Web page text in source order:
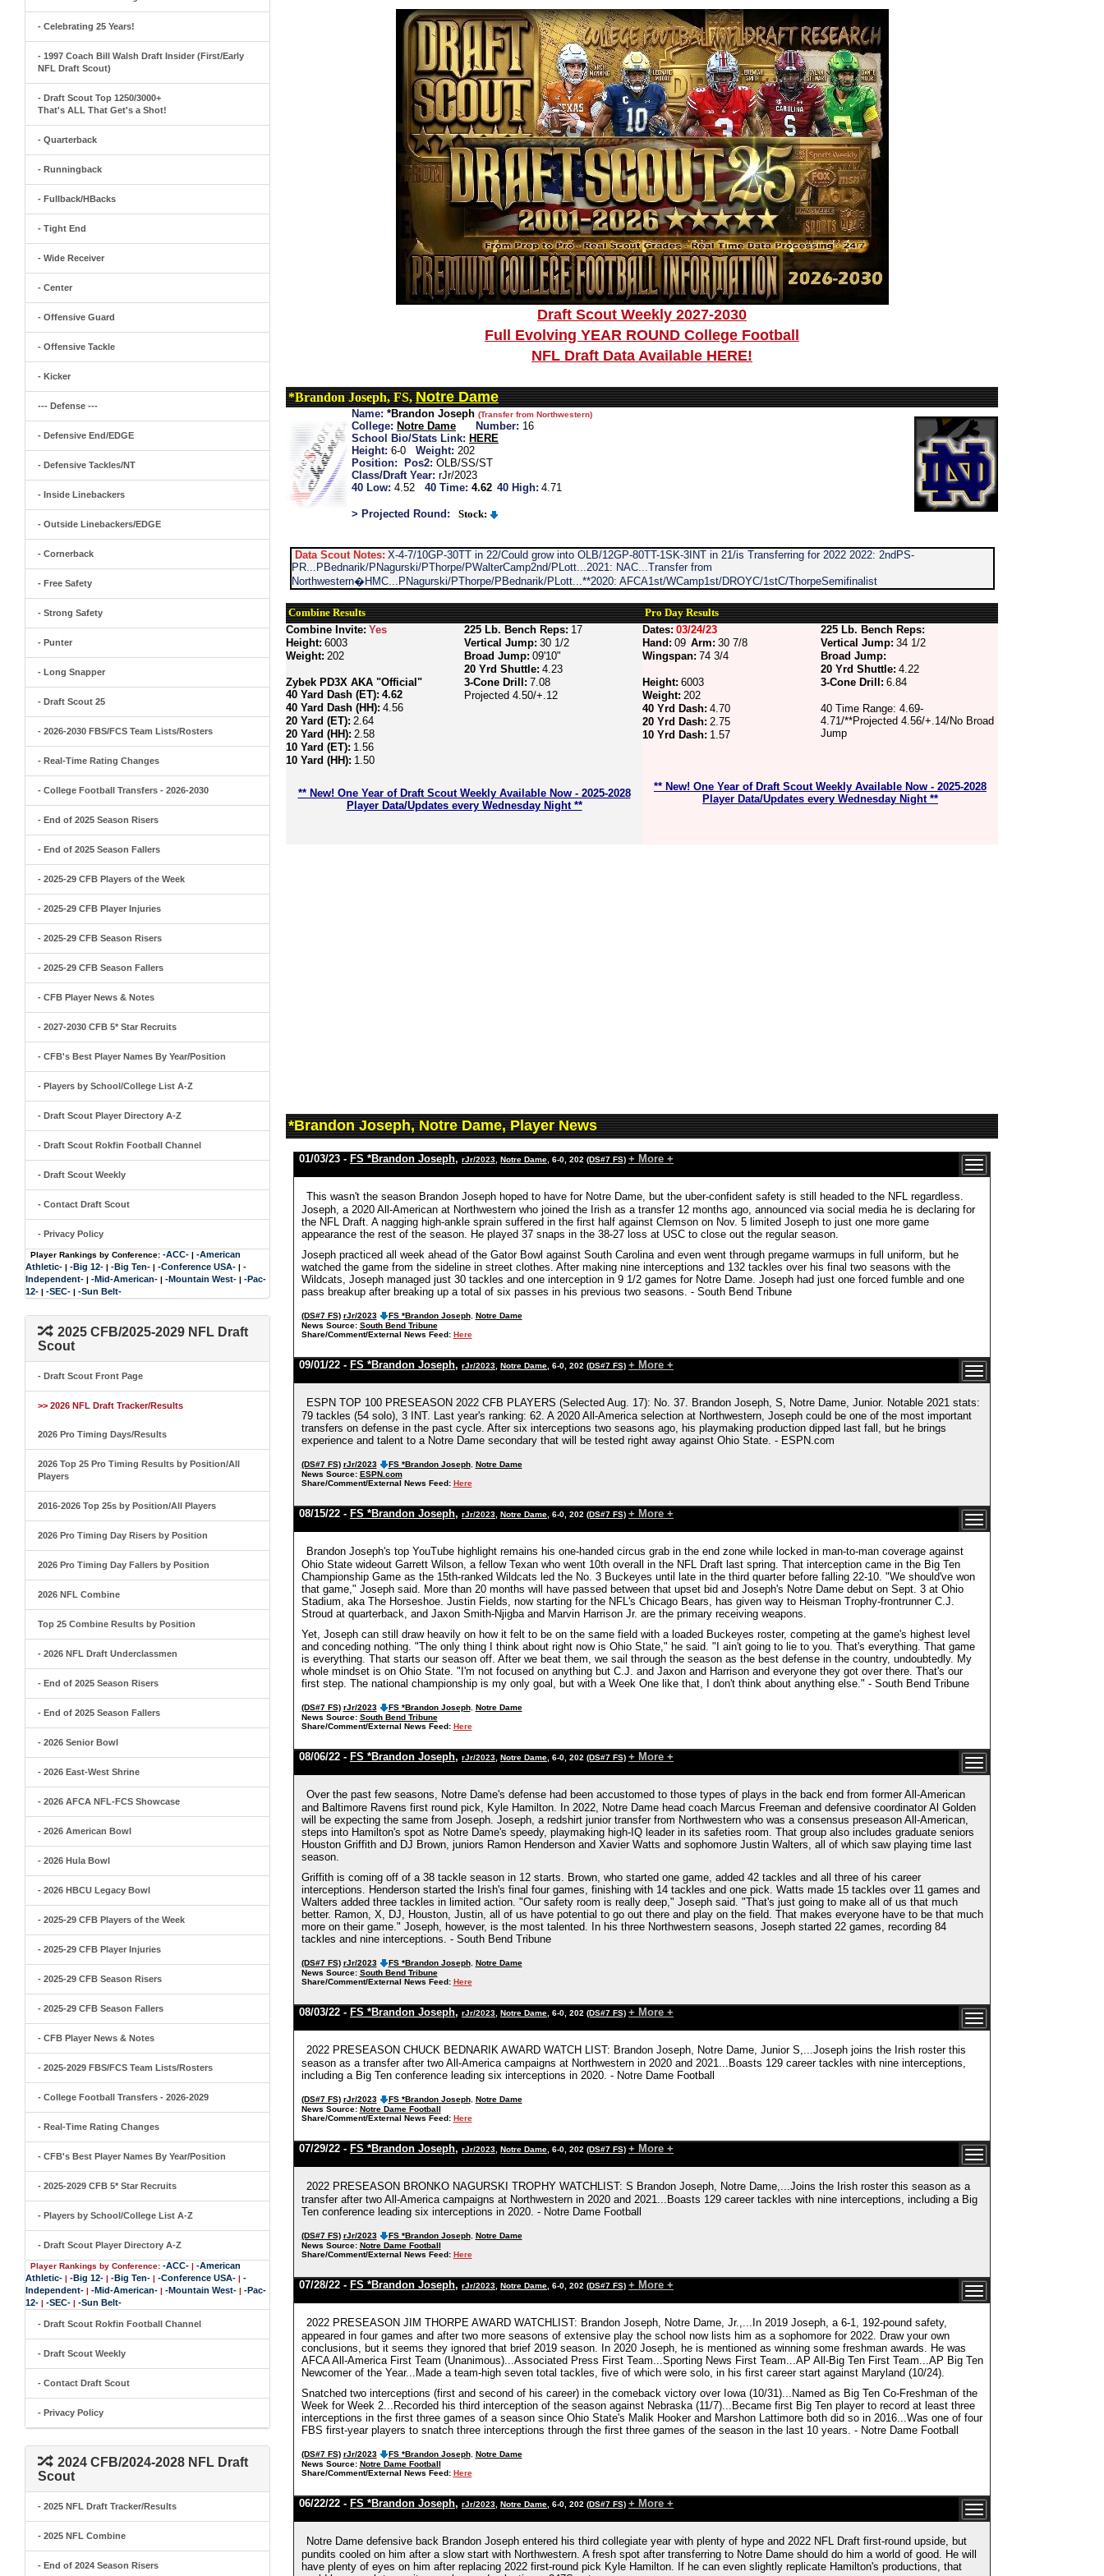
- Celebrating 25 Years!
- 1997 Coach Bill Walsh Draft Insider (First/Early
NFL Draft Scout)
- Draft Scout Top 1250/3000+
That's ALL That Get's a Shot!
- Quarterback
- Runningback
- Fullback/HBacks
- Tight End
- Wide Receiver
- Center
- Offensive Guard
- Offensive Tackle
- Kicker
--- Defense ---
- Defensive End/EDGE
- Defensive Tackles/NT
- Inside Linebackers
- Outside Linebackers/EDGE
- Cornerback
- Free Safety
- Strong Safety
- Punter
- Long Snapper
- Draft Scout 25
- 2026-2030 FBS/FCS Team Lists/Rosters
- Real-Time Rating Changes
- College Football Transfers - 2026-2030
- End of 2025 Season Risers
- End of 2025 Season Fallers
- 2025-29 CFB Players of the Week
- 2025-29 CFB Player Injuries
- 2025-29 CFB Season Risers
- 2025-29 CFB Season Fallers
- CFB Player News & Notes
- 2027-2030 CFB 5* Star Recruits
- CFB's Best Player Names By Year/Position
- Players by School/College List A-Z
- Draft Scout Player Directory A-Z
- Draft Scout Rokfin Football Channel
- Draft Scout Weekly
- Contact Draft Scout
- Privacy Policy
Player Rankings by Conference: -ACC- | -American
Athletic- | -Big 12- | -Big Ten- | -Conference USA- | -
Independent- | -Mid-American- | -Mountain West- | -Pac-
12- | -SEC- | -Sun Belt-
2025 CFB/2025-2029 NFL Draft
Scout
- Draft Scout Front Page
>> 2026 NFL Draft Tracker/Results
2026 Pro Timing Days/Results
2026 Top 25 Pro Timing Results by Position/All
Players
2016-2026 Top 25s by Position/All Players
2026 Pro Timing Day Risers by Position
2026 Pro Timing Day Fallers by Position
2026 NFL Combine
Top 25 Combine Results by Position
- 2026 NFL Draft Underclassmen
- End of 2025 Season Risers
- End of 2025 Season Fallers
- 2026 Senior Bowl
- 2026 East-West Shrine
- 2026 AFCA NFL-FCS Showcase
- 2026 American Bowl
- 2026 Hula Bowl
- 2026 HBCU Legacy Bowl
- 2025-29 CFB Players of the Week
- 2025-29 CFB Player Injuries
- 2025-29 CFB Season Risers
- 2025-29 CFB Season Fallers
- CFB Player News & Notes
- 2025-2029 FBS/FCS Team Lists/Rosters
- College Football Transfers - 2026-2029
- Real-Time Rating Changes
- CFB's Best Player Names By Year/Position
- 2025-2029 CFB 5* Star Recruits
- Players by School/College List A-Z
- Draft Scout Player Directory A-Z
Player Rankings by Conference: -ACC- | -American
Athletic- | -Big 12- | -Big Ten- | -Conference USA- | -
Independent- | -Mid-American- | -Mountain West- | -Pac-
12- | -SEC- | -Sun Belt-
- Draft Scout Rokfin Football Channel
- Draft Scout Weekly
- Contact Draft Scout
- Privacy Policy
2024 CFB/2024-2028 NFL Draft
Scout
- 2025 NFL Draft Tracker/Results
- 2025 NFL Combine
- End of 2024 Season Risers
Draft Scout Weekly 2027-2030
Full Evolving YEAR ROUND College Football
NFL Draft Data Available HERE!
*Brandon Joseph, FS,Notre Dame
Name: *Brandon Joseph (Transfer from Northwestern)
College: Notre Dame Number: 16
School Bio/Stats Link: HERE
Height: 6-0 Weight: 202
Position:
Pos2: OLB/SS/ST
Class/Draft Year: rJr/2023
40 Low: 4.52 40 Time: 4.62 40 High: 4.71
> Projected Round: Stock:
Data Scout Notes: X-4-7/10GP-30TT in 22/Could grow into OLB/12GP-80TT-1SK-3INT in 21/is Transferring for 2022 2022: 2ndPS-
PR...PBednarik/PNagurski/PThorpe/PWalterCamp2nd/PLott...2021: NAC...Transfer from
Northwestern�HMC...PNagurski/PThorpe/PBednarik/PLott...**2020: AFCA1st/WCamp1st/DROYC/1stC/ThorpeSemifinalist
Combine Results
Pro Day Results
Combine Invite: Yes
Height: 6003
Weight: 202
Zybek PD3X AKA "Official"
40 Yard Dash (ET): 4.62
40 Yard Dash (HH): 4.56
20 Yard (ET): 2.64
20 Yard (HH): 2.58
10 Yard (ET): 1.56
10 Yard (HH): 1.50
225 Lb. Bench Reps: 17
Vertical Jump: 30 1/2
Broad Jump: 09'10"
20 Yrd Shuttle: 4.23
3-Cone Drill: 7.08
Projected 4.50/+.12
Dates: 03/24/23
Hand: 09 Arm: 30 7/8
Wingspan: 74 3/4
Height: 6003
Weight: 202
40 Yrd Dash: 4.70
20 Yrd Dash: 2.75
10 Yrd Dash: 1.57
225 Lb. Bench Reps:
Vertical Jump: 34 1/2
Broad Jump:
20 Yrd Shuttle: 4.22
3-Cone Drill: 6.84
40 Time Range: 4.69-
4.71/**Projected 4.56/+.14/No Broad
Jump
** New! One Year of Draft Scout Weekly Available Now - 2025-2028
Player Data/Updates every Wednesday Night **
** New! One Year of Draft Scout Weekly Available Now - 2025-2028
Player Data/Updates every Wednesday Night **
*Brandon Joseph, Notre Dame, Player News
01/03/23 - FS *Brandon Joseph, rJr/2023 Notre Dame , 6-0, 202 (DS#7 FS) + More +
This wasn't the season Brandon Joseph hoped to have for Notre Dame, but the uber-confident safety is still headed to the NFL regardless.
Joseph, a 2020 All-American at Northwestern who joined the Irish as a transfer 12 months ago, announced via social media he is declaring for
the NFL Draft. A nagging high-ankle sprain suffered in the first half against Clemson on Nov. 5 limited Joseph to just one more game
appearance the rest of the season. He played 37 snaps in the 38-27 loss at USC to close out the regular season.
Joseph practiced all week ahead of the Gator Bowl against South Carolina and even went through pregame warmups in full uniform, but he
watched the game from the sideline in street clothes. After making nine interceptions and 132 tackles over his final two seasons with the
Wildcats, Joseph managed just 30 tackles and one interception in 9 1/2 games for Notre Dame. Joseph had just one forced fumble and one
pass breakup after breaking up a total of six passes in his previous two seasons. - South Bend Tribune
(DS#7 FS) rJr/2023 FS *Brandon Joseph, Notre Dame
News Source: South Bend Tribune
Share/Comment/External News Feed: Here
09/01/22 - FS *Brandon Joseph, rJr/2023 Notre Dame , 6-0, 202 (DS#7 FS) + More +
ESPN TOP 100 PRESEASON 2022 CFB PLAYERS (Selected Aug. 17): No. 37. Brandon Joseph, S, Notre Dame, Junior. Notable 2021 stats:
79 tackles (54 solo), 3 INT. Last year's ranking: 62. A 2020 All-America selection at Northwestern, Joseph could be one of the most important
transfers on defense in the past cycle. After six interceptions two seasons ago, his playmaking production dipped last fall, but he brings
experience and talent to a Notre Dame secondary that will be tested right away against Ohio State. - ESPN.com
(DS#7 FS) rJr/2023 FS *Brandon Joseph, Notre Dame
News Source: ESPN.com
Share/Comment/External News Feed: Here
08/15/22 - FS *Brandon Joseph, rJr/2023 Notre Dame , 6-0, 202 (DS#7 FS) + More +
Brandon Joseph's top YouTube highlight remains his one-handed circus grab in the end zone while locked in man-to-man coverage against
Ohio State wideout Garrett Wilson, a fellow Texan who went 10th overall in the NFL Draft last spring. That interception came in the Big Ten
Championship Game as the 15th-ranked Wildcats led the No. 3 Buckeyes until late in the third quarter before falling 22-10. "We should've won
that game," Joseph said. More than 20 months will have passed between that upset bid and Joseph's Notre Dame debut on Sept. 3 at Ohio
Stadium, aka The Horseshoe. Justin Fields, now starting for the NFL's Chicago Bears, has given way to Heisman Trophy-frontrunner C.J.
Stroud at quarterback, and Jaxon Smith-Njigba and Marvin Harrison Jr. are the primary receiving weapons.
Yet, Joseph can still draw heavily on how it felt to be on the same field with a loaded Buckeyes roster, competing at the game's highest level
and conceding nothing. "The only thing I think about right now is Ohio State," he said. "I ain't going to lie to you. That's everything. That game
is everything. That starts our season off. After we beat them, we sail through the season as the best defense in the country, undoubtedly. My
whole mindset is on Ohio State. "I'm not focused on anything but C.J. and Jaxon and Harrison and everyone they got over there. That's our
first step. The national championship is my only goal, but with a Week One like that, I don't think about anything else." - South Bend Tribune
(DS#7 FS) rJr/2023 FS *Brandon Joseph, Notre Dame
News Source: South Bend Tribune
Share/Comment/External News Feed: Here
08/06/22 - FS *Brandon Joseph, rJr/2023 Notre Dame , 6-0, 202 (DS#7 FS) + More +
Over the past few seasons, Notre Dame's defense had been accustomed to those types of plays in the back end from former All-American
and Baltimore Ravens first round pick, Kyle Hamilton. In 2022, Notre Dame head coach Marcus Freeman and defensive coordinator Al Golden
will be expecting the same from Joseph. Joseph, a redshirt junior transfer from Northwestern who was a consensus preseason All-American,
steps into Hamilton's spot as Notre Dame's speedy, playmaking high-IQ leader in its safeties room. That group also includes graduate seniors
Houston Griffith and DJ Brown, juniors Ramon Henderson and Xavier Watts and sophomore Justin Walters, all of which saw playing time last
season.
Griffith is coming off of a 38 tackle season in 12 starts. Brown, who started one game, added 42 tackles and all three of his career
interceptions. Henderson started the Irish's final four games, finishing with 14 tackles and one pick. Watts made 15 tackles over 11 games and
Walters added three tackles in limited action. "Our safety room is really deep," Joseph said. "That's just going to make all of us that much
better. Ramon, X, DJ, Houston, Justin, all of us have potential to go out there and play on the field. That makes everyone have to be that much
more on their game." Joseph, however, is the most talented. In his three Northwestern seasons, Joseph started 22 games, recording 84
tackles and nine interceptions. - South Bend Tribune
(DS#7 FS) rJr/2023 FS *Brandon Joseph, Notre Dame
News Source: South Bend Tribune
Share/Comment/External News Feed: Here
08/03/22 - FS *Brandon Joseph, rJr/2023 Notre Dame , 6-0, 202 (DS#7 FS) + More +
2022 PRESEASON CHUCK BEDNARIK AWARD WATCH LIST: Brandon Joseph, Notre Dame, Junior S,...Joseph joins the Irish roster this
season as a transfer after two All-America campaigns at Northwestern in 2020 and 2021...Boasts 129 career tackles with nine interceptions,
including a Big Ten conference leading six interceptions in 2020. - Notre Dame Football
(DS#7 FS) rJr/2023 FS *Brandon Joseph, Notre Dame
News Source: Notre Dame Football
Share/Comment/External News Feed: Here
07/29/22 - FS *Brandon Joseph, rJr/2023 Notre Dame , 6-0, 202 (DS#7 FS) + More +
2022 PRESEASON BRONKO NAGURSKI TROPHY WATCHLIST: S Brandon Joseph, Notre Dame,...Joins the Irish roster this season as a
transfer after two All-America campaigns at Northwestern in 2020 and 2021...Boasts 129 career tackles with nine interceptions, including a Big
Ten conference leading six interceptions in 2020. - Notre Dame Football
(DS#7 FS) rJr/2023 FS *Brandon Joseph, Notre Dame
News Source: Notre Dame Football
Share/Comment/External News Feed: Here
07/28/22 - FS *Brandon Joseph, rJr/2023 Notre Dame , 6-0, 202 (DS#7 FS) + More +
2022 PRESEASON JIM THORPE AWARD WATCHLIST: Brandon Joseph, Notre Dame, Jr.,...In 2019 Joseph, a 6-1, 192-pound safety,
appeared in four games and after two more seasons of extensive play the school now lists him as a sophomore for 2022. Draw your own
conclusions, but it seems they ignored that brief 2019 season. In 2020 Joseph, he is mentioned as winning some freshman awards. He was
AFCA All-America First Team (Unanimous)...Associated Press First Team...Sporting News First Team...AP All-Big Ten First Team...AP Big Ten
Newcomer of the Year...Made a team-high seven total tackles, five of which were solo, in his first career start against Maryland (10/24).
Snatched two interceptions (first and second of his career) in the comeback victory over Iowa (10/31)...Named as Big Ten Co-Freshman of the
Week for Week 2...Recorded his third interception of the season against Nebraska (11/7)...Became first Big Ten player to record at least three
interceptions in the first three games of a season since Ohio State's Malik Hooker and Marshon Lattimore both did so in 2016...Was one of four
FBS first-year players to snatch three interceptions through the first three games of the season in the last 10 years. - Notre Dame Football
(DS#7 FS) rJr/2023 FS *Brandon Joseph, Notre Dame
News Source: Notre Dame Football
Share/Comment/External News Feed: Here
06/22/22 - FS *Brandon Joseph, rJr/2023 Notre Dame , 6-0, 202 (DS#7 FS) + More +
Notre Dame defensive back Brandon Joseph entered his third collegiate year with plenty of hype and 2022 NFL Draft first-round upside, but
pundits cooled on him after a slow start with Northwestern. A fresh spot after transferring to Notre Dame should do him a world of good. He will
have plenty of eyes on him after replacing 2022 first-round pick Kyle Hamilton. If he can even slightly replicate Hamilton's productions, that